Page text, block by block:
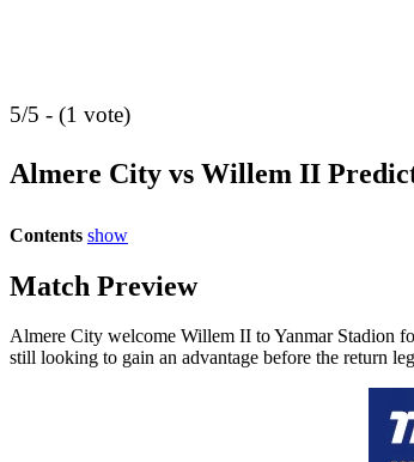
5/5 - (1 vote)
Almere City vs Willem II
Contents show
Match Preview
Almere City welcome Willem II to Yanmar Stadion
still looking to gain an advantage before the return